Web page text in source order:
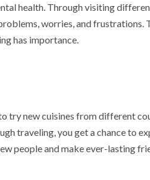
health. Through visiting
worries, and frustrations.
has importance.
try new cuisines from different
traveling, you get a chance to
people and make ever-lasting